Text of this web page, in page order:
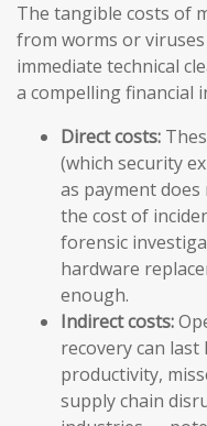
The tangible costs of
from worms or
immediate technical
a compelling financial
Direct costs:
(which security
as payment
the cost of
forensic
hardware
enough.
Indirect costs:
recovery can last
productivity,
supply chain